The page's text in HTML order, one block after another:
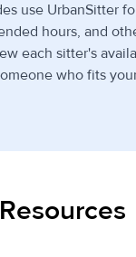
use UrbanSitter
hours, and
each sitter's
who fits
Resources